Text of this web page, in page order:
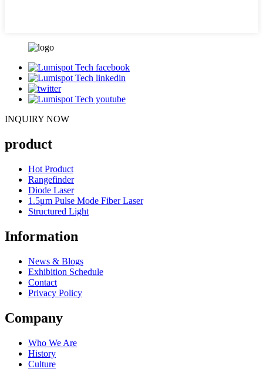
INQUIRY NOW
product
Hot Product
Rangefinder
Diode Laser
1.5μm Pulse Mode Fiber Laser
Structured Light
Information
News & Blogs
Exhibition Schedule
Contact
Privacy Policy
Company
Who We Are
History
Culture